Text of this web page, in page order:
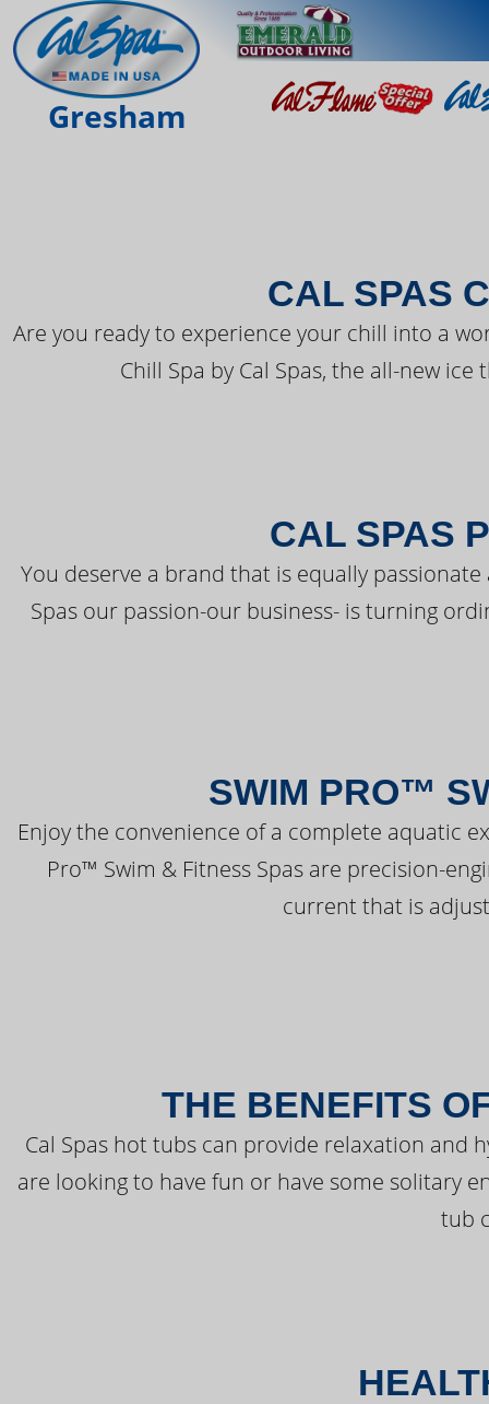
Gresham
THE LATEST
CAL SPAS
Are you ready to experience your chill into a
Chill Spa by Cal Spas, the all-new
CAL SPAS
You deserve a brand that is equally
Spas our passion-our business- is turning
SWIM PRO™
Enjoy the convenience of a complete aquatic
Pro™ Swim & Fitness Spas are precision-
current that is
THE BENEFITS
Cal Spas hot tubs can provide relaxation and
are looking to have fun or have some solitary
tub